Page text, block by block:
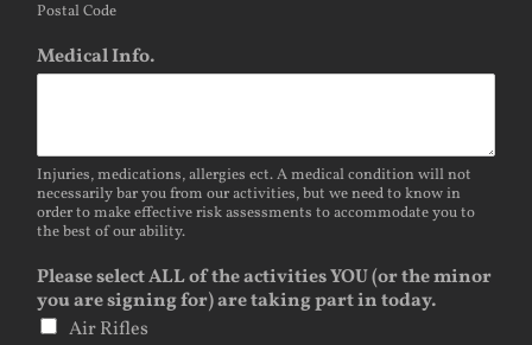
Postal Code
Medical Info.
Injuries, medications, allergies ect. A medical condition will not
necessarily bar you from our activities, but we need to know in
order to make effective risk assessments to accommodate you to
the best of our ability.
Please select ALL of the activities YOU (or the minor
you are signing for) are taking part in today.
Air Rifles